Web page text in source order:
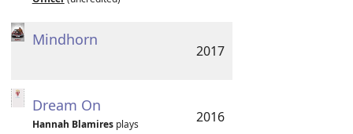
Mindhorn
2017
Dream On
Hannah Blamiresplays
2016